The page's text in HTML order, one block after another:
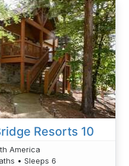
Resorts 10
America
• Sleeps 6